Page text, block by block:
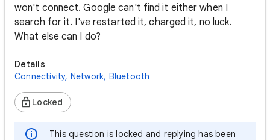
won't connect. Google can't find it either when I
search for it. I've restarted it, charged it, no luck.
What else can I do?
Details
Connectivity, Network, Bluetooth
Locked
This question is locked and replying has been